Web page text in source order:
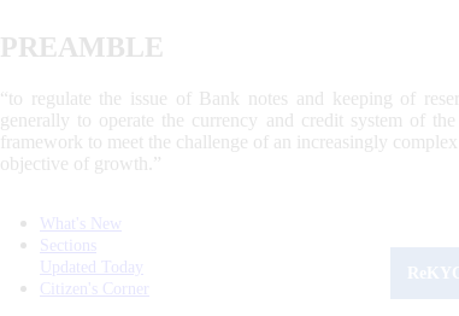
PREAMBLE
“to regulate the issue of Bank notes and keeping of
generally to operate the currency and credit system of
framework to meet the challenge of an increasingly
objective of growth.”
What's New
Sections
Updated Today
Citizen's Corner